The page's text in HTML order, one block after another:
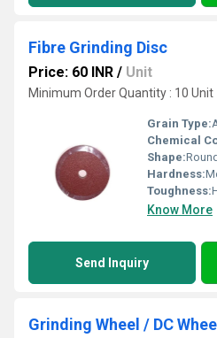
Fibre Grinding Disc
Price: 60 INR / Unit
Minimum Order Quantity : 10 Unit
Grain Type:
Chemical
Shape:Round
Hardness:
Toughness:
Know More
Send Inquiry
Grinding Wheel / DC Wheel